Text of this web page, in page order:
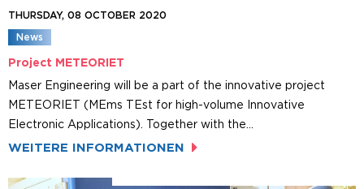
THURSDAY, 08 OCTOBER 2020
News
Project METEORIET
Maser Engineering will be a part of the innovative project
METEORIET (MEms TEst for high-volume Innovative
Electronic Applications). Together with the…
WEITERE INFORMATIONEN